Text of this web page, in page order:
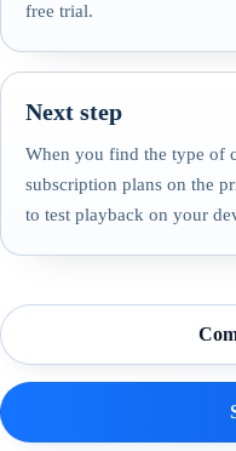
free trial.
Next step
When you find the type of
subscription plans on the
to test playback on your